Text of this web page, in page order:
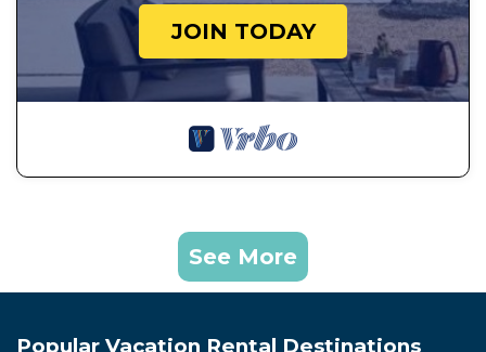
JOIN TODAY
See More
Popular Vacation Rental Destinations